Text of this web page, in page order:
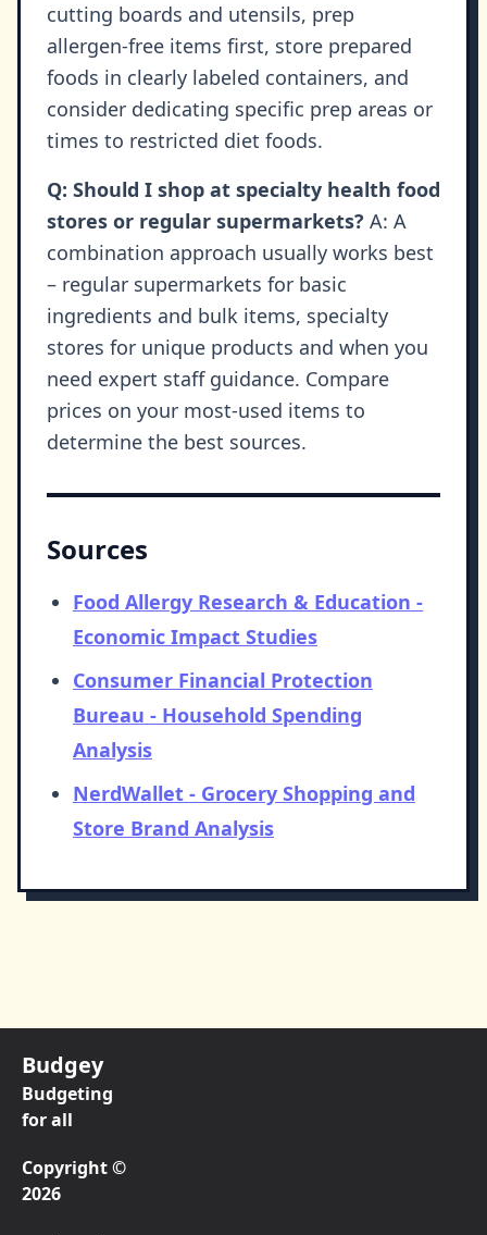
cutting boards and utensils, prep
allergen-free items first, store prepared
foods in clearly labeled containers, and
consider dedicating specific prep areas or
times to restricted diet foods.
Q: Should I shop at specialty health food
stores or regular supermarkets? A: A
combination approach usually works best
– regular supermarkets for basic
ingredients and bulk items, specialty
stores for unique products and when you
need expert staff guidance. Compare
prices on your most-used items to
determine the best sources.
Sources
Food Allergy Research & Education -
Economic Impact Studies
Consumer Financial Protection
Bureau - Household Spending
Analysis
NerdWallet - Grocery Shopping and
Store Brand Analysis
Budgey
Budgeting
for all
Copyright ©
2026